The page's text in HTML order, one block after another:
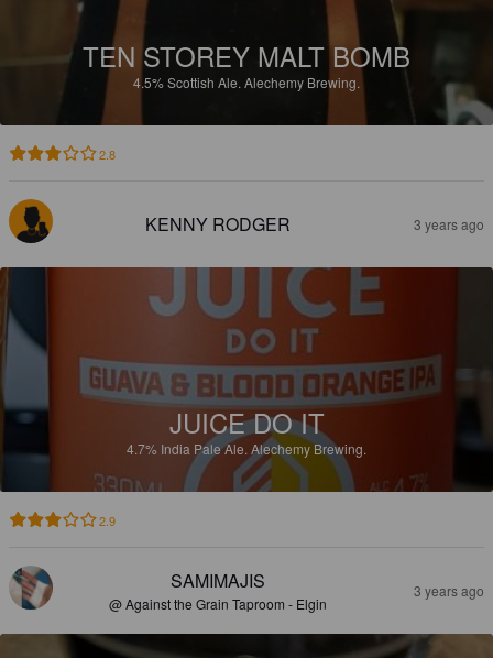
TEN STOREY MALT BOMB
4.5%Scottish Ale.Alechemy Brewing.
2.8
KENNY RODGER 3 years ago
JUICE DO IT
4.7% India Pale Ale.Alechemy Brewing.
2.9
SAMIMAJIS
@ Against the Grain Taproom - Elgin
3 years ago